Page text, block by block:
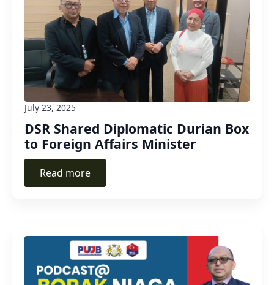
DSR Shared Diplomatic Durian Box
to Foreign Affairs Minister
July 23, 2025
Read more